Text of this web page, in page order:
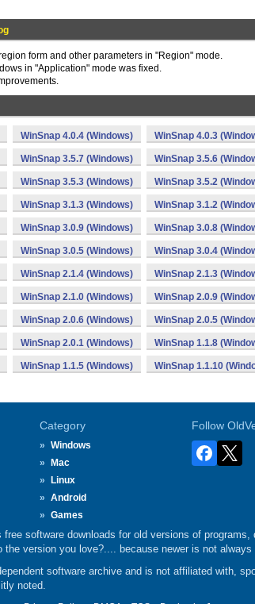
form and other parameters in "Region" mode.
in "Application" mode was fixed.
WinSnap 4.0.4 (Windows) WinSnap 4.0.3
WinSnap 3.5.7 (Windows) WinSnap 3.5.6
WinSnap 3.5.3 (Windows) WinSnap 3.5.2
WinSnap 3.1.3 (Windows) WinSnap 3.1.2
WinSnap 3.0.9 (Windows) WinSnap 3.0.8
WinSnap 3.0.5 (Windows) WinSnap 3.0.4
WinSnap 2.1.4 (Windows) WinSnap 2.1.3
WinSnap 2.1.0 (Windows) WinSnap 2.0.9
WinSnap 2.0.6 (Windows) WinSnap 2.0.5
WinSnap 2.0.1 (Windows) WinSnap 1.1.8
WinSnap 1.1.5 (Windows) WinSnap 1.1.10
Category
Windows
Mac
Linux
Android
Games
Follow
free software downloads for old versions of programs,
the version you love?.... because newer is not always
software archive and is not affiliated with,
noted.